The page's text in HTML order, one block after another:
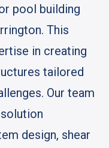
pool building
This
in creating
tailored
Our team
design, shear